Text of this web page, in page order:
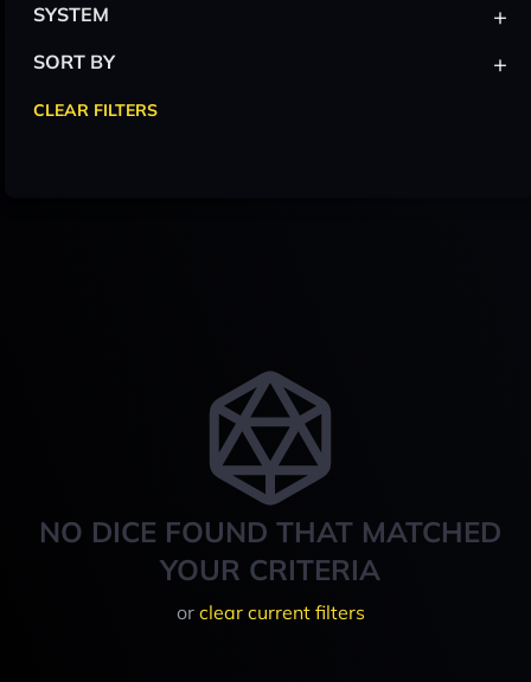
NO DICE FOUND THAT MATCHED
YOUR CRITERIA
or clear current filters
SYSTEM +
SORT BY +
CLEAR FILTERS